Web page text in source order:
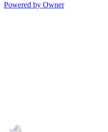
Powered by Owner